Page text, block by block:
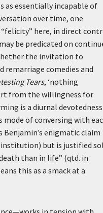
as essentially incapable of
over time, one
here, in direct
be predicated on
the invitation to
remarriage comedies and
Tears, ‘nothing
from the willingness for
is a diurnal devotedness
of conversing with
Benjamin’s enigmatic claim
but is justified
than in life” (qtd. in
this as a smack at a